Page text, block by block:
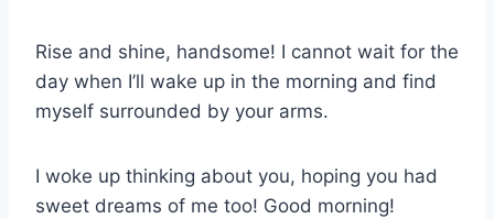
Rise and shine, handsome! I cannot wait for the
day when I’ll wake up in the morning and find
myself surrounded by your arms.
I woke up thinking about you, hoping you had
sweet dreams of me too! Good morning!